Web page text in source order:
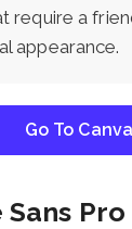
require a
appearance.
Go To
Sans Pro